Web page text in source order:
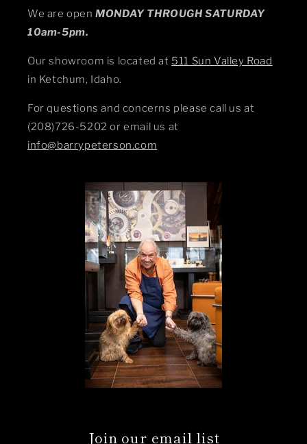
We are openMONDAY THROUGH SATURDAY
10am-5pm.
Our showroom is located at 511 Sun Valley Road
in Ketchum, Idaho.
For questions and concerns please call us at
(208)726-5202 or email us at
info@barrypeterson.com
Join our email list